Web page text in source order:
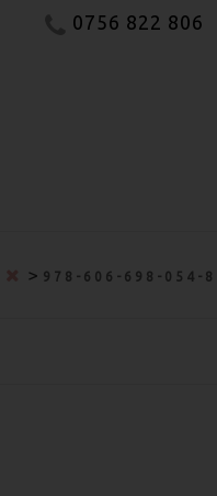
0756 822 806
> 978-606-698-054-8